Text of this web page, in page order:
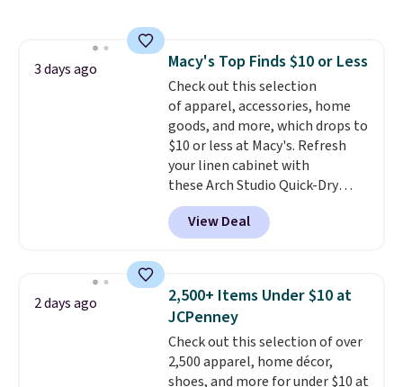
love socks like this that include
arch-band support on the
bottom. They're perfect for
when you're on your feet for
hours.Seven colors packs are
available. Shipping adds $8 or is
free on orders over $50. We
suggest checking out the larger
sale to grab a pair of shoes to
3 days ago Macy's Top Finds $10 or Less
Check out this selection
of apparel, accessories, home
goods, and more, which drops to
$10 or less at Macy's. Refresh
your linen cabinet with
these Arch Studio Quick-Dry
Striped Bath Towels, which fall
from $18 to $7.99 in all four
colors. This is typically the
towels sold at Macy's. You can
also get a pair of matching hand
towels for $8.99. Also, this Miken
Juniors' Kimono Cover-Up drops
from $38 to $9.50. You'd spend at
View Deal
2 days ago
2,500+ Items Under $10 at
JCPenney
Check out this selection of over
2,500 apparel, home décor,
shoes, and more for under $10 at